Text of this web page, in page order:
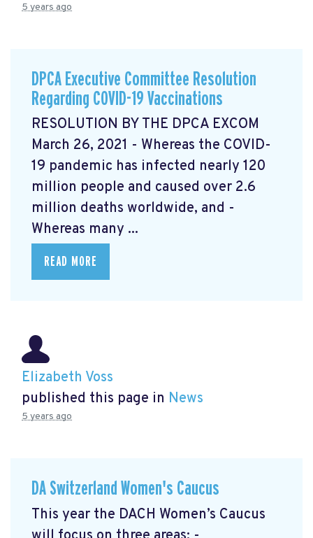
5 years ago
DPCA Executive Committee Resolution
Regarding COVID-19 Vaccinations
RESOLUTION BY THE DPCA EXCOM
March 26, 2021 - Whereas the COVID-
19 pandemic has infected nearly 120
million people and caused over 2.6
million deaths worldwide, and -
Whereas many ...
READ MORE
Elizabeth Voss
published this page in News
5 years ago
DA Switzerland Women's Caucus
This year the DACH Women’s Caucus